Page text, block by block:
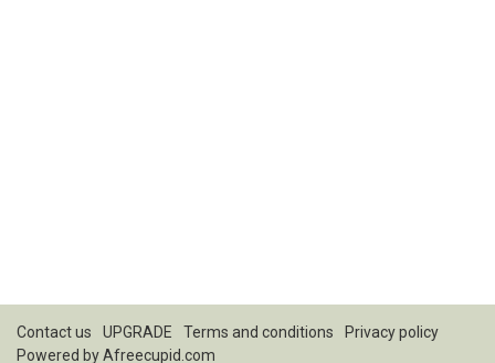
Contact us UPGRADE Terms and conditions
Privacy policy
Powered byAfreecupid.com